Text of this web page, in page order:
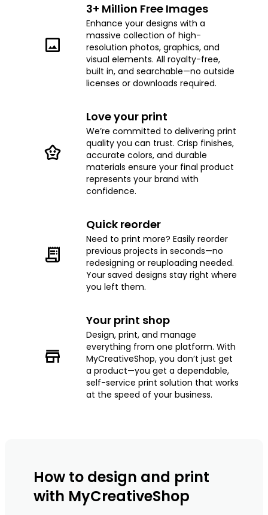
3+ Million Free Images
Enhance your designs with a
massive collection of high-
resolution photos, graphics, and
visual elements. All royalty-free,
built in, and searchable—no outside
licenses or downloads required.
Love your print
We’re committed to delivering print
quality you can trust. Crisp finishes,
accurate colors, and durable
materials ensure your final product
represents your brand with
confidence.
Quick reorder
Need to print more? Easily reorder
previous projects in seconds—no
redesigning or reuploading needed.
Your saved designs stay right where
you left them.
Your print shop
Design, print, and manage
everything from one platform. With
MyCreativeShop, you don’t just get
a product—you get a dependable,
self-service print solution that works
at the speed of your business.
How to design and print
with MyCreativeShop